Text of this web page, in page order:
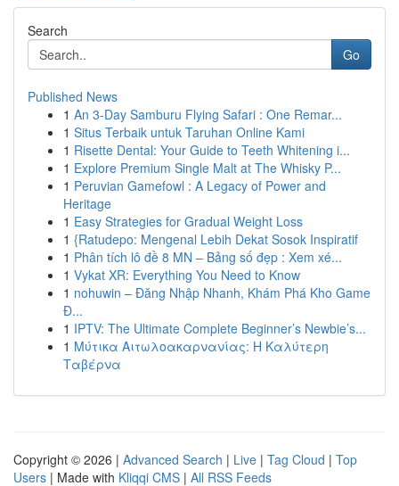
Search
Go
Published News
1 An 3-Day Samburu Flying Safari : One Remar...
1 Situs Terbaik untuk Taruhan Online Kami
1 Risette Dental: Your Guide to Teeth Whitening i...
1 Explore Premium Single Malt at The Whisky P...
1 Peruvian Gamefowl : A Legacy of Power and
Heritage
1 Easy Strategies for Gradual Weight Loss
1 {Ratudepo: Mengenal Lebih Dekat Sosok Inspiratif
1 Phân tích lô đề 8 MN – Bảng số đẹp : Xem xé...
1 Vykat XR: Everything You Need to Know
1 nohuwin – Đăng Nhập Nhanh, Khám Phá Kho Game
Đ...
1 IPTV: The Ultimate Complete Beginner’s Newbie’s...
1 Μύτικα Αιτωλοακαρνανίας: Η Καλύτερη
Ταβέρνα
Copyright © 2026 | Advanced Search | Live | Tag Cloud | Top
Users | Made with Kliqqi CMS | All RSS Feeds